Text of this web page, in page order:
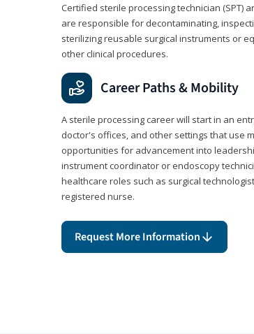
Certified sterile processing technician (SPT)
are responsible for decontaminating,
sterilizing reusable surgical instruments or
other clinical procedures.
Career Paths & Mobility
A sterile processing career will start in an
doctor's offices, and other settings that use
opportunities for advancement into
instrument coordinator or endoscopy
healthcare roles such as surgical
registered nurse.
Request More Information